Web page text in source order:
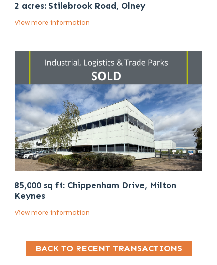
2 acres: Stilebrook Road, Olney
View more information
85,000 sq ft: Chippenham Drive, Milton
Keynes
View more information
BACK TO RECENT TRANSACTIONS